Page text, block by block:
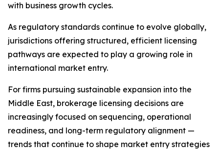
with business growth cycles.
As regulatory standards continue to evolve globally,
jurisdictions offering structured, efficient licensing
pathways are expected to play a growing role in
international market entry.
For firms pursuing sustainable expansion into the
Middle East, brokerage licensing decisions are
increasingly focused on sequencing, operational
readiness, and long-term regulatory alignment —
trends that continue to shape market entry strategies